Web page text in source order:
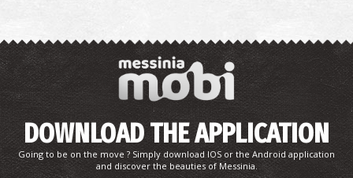
DOWNLOAD THE APPLICATION
Going to be on the move ? Simply download IOS or the Android application
and discover the beauties of Messinia.